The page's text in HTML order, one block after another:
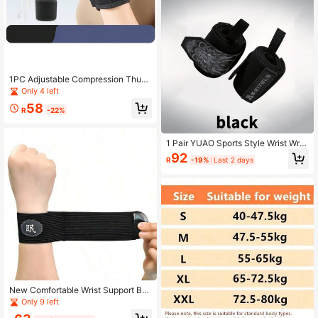
1PC Adjustable Compression Thum
b Support Wrist Wrap, Breathable W
rist Sleeve For Men And Women, Fit
ness Palm Guard
Only 4 left
R58 -22%
New Comfortable Wrist Support Ba
nd, Soft Wrist Joint Protection Stra
p, Long-Wear Soothing Daily Wrist
Only 9 left
1 Pair YUAO Sports Style Wrist Wra
ps, Unisex, Chinese Dragon Pattern,
High Elasticity & Thick
R92 -19% Last 2 days